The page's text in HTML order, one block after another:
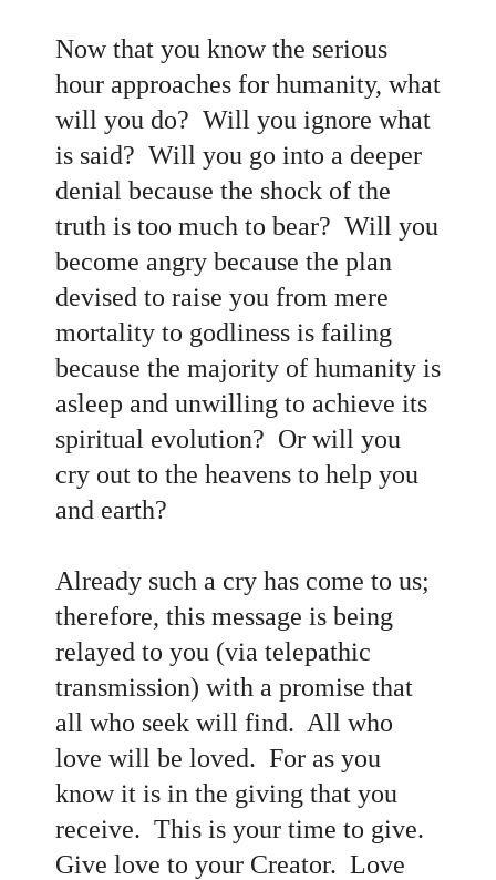
Now that you know the serious
hour approaches for humanity, what
will you do? Will you ignore what
is said? Will you go into a deeper
denial because the shock of the
truth is too much to bear? Will you
become angry because the plan
devised to raise you from mere
mortality to godliness is failing
because the majority of humanity is
asleep and unwilling to achieve its
spiritual evolution? Or will you
cry out to the heavens to help you
and earth?
Already such a cry has come to us;
therefore, this message is being
relayed to you (via telepathic
transmission) with a promise that
all who seek will find. All who
love will be loved. For as you
know it is in the giving that you
receive. This is your time to give.
Give love to your Creator. Love